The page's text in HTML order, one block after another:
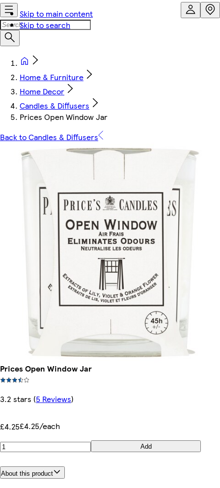
Skip to main content
Skip to search
Home & Furniture
Home Decor
Candles & Diffusers
Prices Open Window Jar
Back to Candles & Diffusers
Prices Open Window Jar
3.2 stars (5 Reviews)
£4.25£4.25/each
Add
About this product